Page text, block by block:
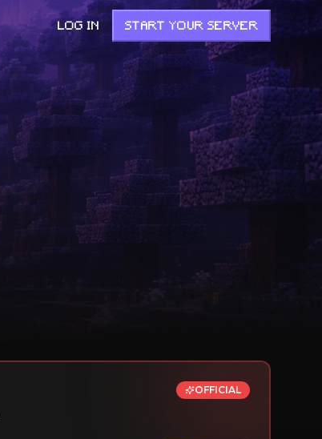
LOG IN START YOUR SERVER
OFFICIAL